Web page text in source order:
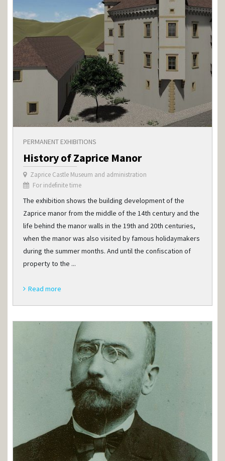
PERMANENT EXHIBITIONS
History of Zaprice Manor
Zaprice Castle Museum and administration
For indefinite time
The exhibition shows the building development of the
Zaprice manor from the middle of the 14th century and the
life behind the manor walls in the 19th and 20th centuries,
when the manor was also visited by famous holidaymakers
during the summer months. And until the confiscation of
property to the ...
Read more